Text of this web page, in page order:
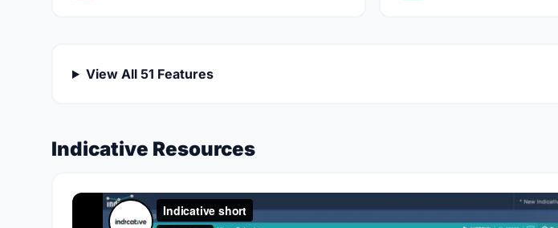
View All 51 Features
Indicative Resources